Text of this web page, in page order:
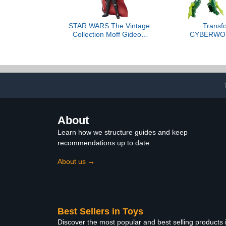
STAR WARS The Vintage
Collection Moff Gideon
Insect
About
Learn how we structure guides and keep
recommendations up to date.
About us →
Best Sellers in Toys
Discover the most popular and best selling products